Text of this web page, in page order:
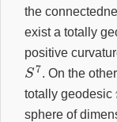
the
exist a totally
positive
S7
. On the
totally geodesic
sphere of